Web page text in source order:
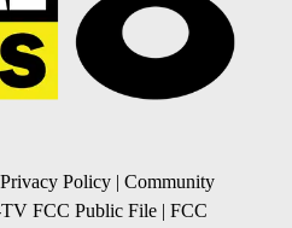
Privacy Policy | Community
FCC Public File | FCC